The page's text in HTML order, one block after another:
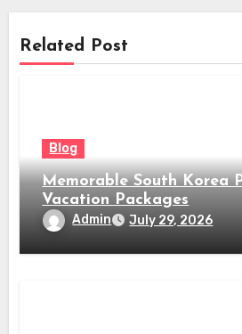
Related Post
Blog
Memorable South Korea
Vacation Packages
Admin July 29, 2026